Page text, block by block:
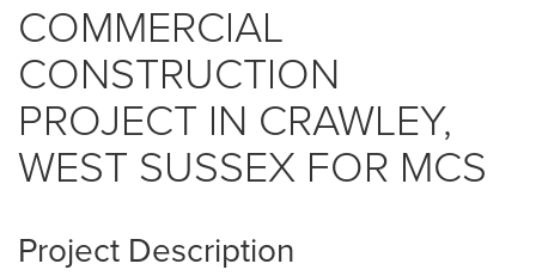
COMMERCIAL
CONSTRUCTION
PROJECT IN CRAWLEY,
WEST SUSSEX FOR MCS
Project Description